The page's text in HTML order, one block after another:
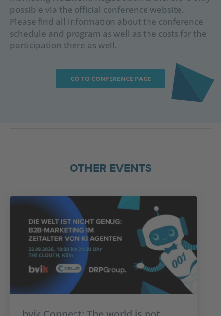
possible via the official conference website.
Please find all information about the conference
schedule and program as well as the costs for the
participation there as well.
GO TO CONFERENCE PAGE
OTHER EVENTS